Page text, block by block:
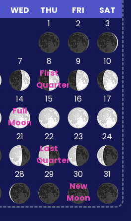
WED THU FRI
SAT
1
2 3
7
8
First
Quarter
9 10
14
Full
Moon
15 16 17
21
22
Last
Quarter
23 24
28 29
30
New
Moon
31